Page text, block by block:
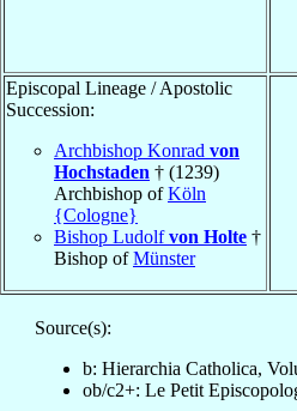
Episcopal Lineage / Apostolic
Succession:
Archbishop Konrad von
Hochstaden † (1239)
Archbishop ofKöln
{Cologne}
Bishop Ludolfvon Holte †
Bishop ofMünster
Source(s):
b: Hierarchia Catholica,
ob/c2+: Le Petit